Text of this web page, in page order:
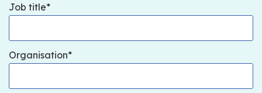
Job title
Organisation